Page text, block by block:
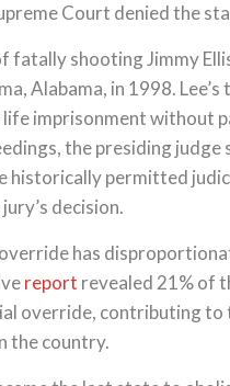
Court denied the
fatally shooting Jimmy
Alabama, in 1998.
life imprisonment without
the presiding
historically permitted
decision.
has
report revealed 21% of
override, contributing to
the country.